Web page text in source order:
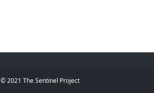
© 2021 The Sentinel Project